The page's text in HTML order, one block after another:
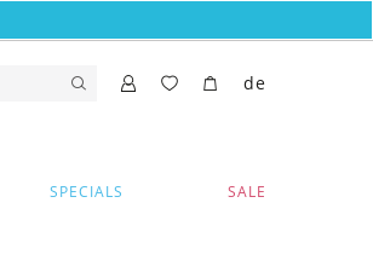
SPECIALS SALE
de